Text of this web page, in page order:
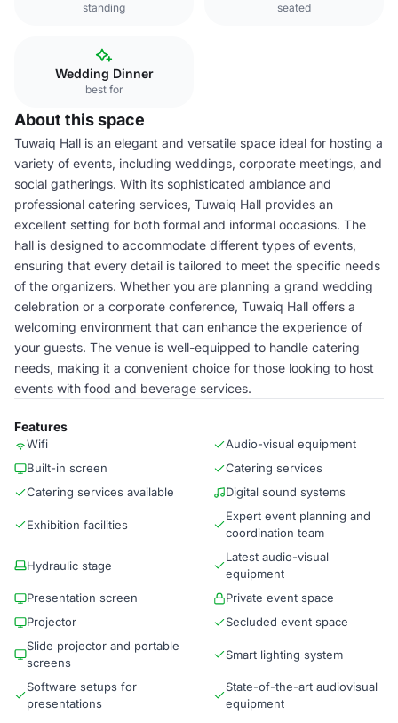
standing seated
Wedding Dinner
best for
About this space
Tuwaiq Hall is an elegant and versatile space ideal for hosting a
variety of events, including weddings, corporate meetings, and
social gatherings. With its sophisticated ambiance and
professional catering services, Tuwaiq Hall provides an
excellent setting for both formal and informal occasions. The
hall is designed to accommodate different types of events,
ensuring that every detail is tailored to meet the specific needs
of the organizers. Whether you are planning a grand wedding
celebration or a corporate conference, Tuwaiq Hall offers a
welcoming environment that can enhance the experience of
your guests. The venue is well-equipped to handle catering
needs, making it a convenient choice for those looking to host
events with food and beverage services.
Features
Wifi
Audio-visual equipment
Built-in screen
Catering services
Catering services available
Digital sound systems
Exhibition facilities
Expert event planning and
coordination team
Hydraulic stage
Latest audio-visual
equipment
Presentation screen
Private event space
Projector
Secluded event space
Slide projector and portable
screens
Smart lighting system
Software setups for
presentations
State-of-the-art audiovisual
equipment